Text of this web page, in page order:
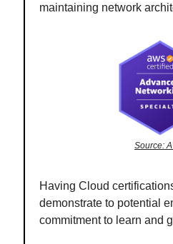
maintaining network
Source:
Having Cloud
demonstrate to potential
commitment to learn and